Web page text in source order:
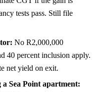
tests pass. Still file
No R2,000,000
40 percent inclusion apply.
net yield on exit.
Sea Point apartment: